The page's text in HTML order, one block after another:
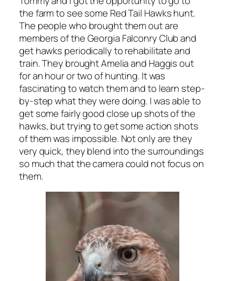
the farm to see some Red Tail Hawks hunt.
The people who brought them out are
members of the Georgia Falconry Club and
get hawks periodically to rehabilitate and
train. They brought Amelia and Haggis out
for an hour or two of hunting. It was
fascinating to watch them and to learn step-
by-step what they were doing. I was able to
get some fairly good close up shots of the
hawks, but trying to get some action shots
of them was impossible. Not only are they
very quick, they blend into the surroundings
so much that the camera could not focus on
them.